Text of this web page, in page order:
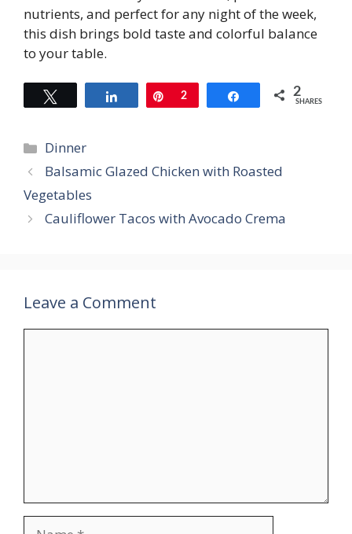
nutrients, and perfect for any night of the week,
this dish brings bold taste and colorful balance
to your table.
Share Pin
2 Share 2
SHARES
Categories
Dinner
Balsamic Glazed Chicken with Roasted
Vegetables
Cauliflower Tacos with Avocado Crema
Leave a Comment